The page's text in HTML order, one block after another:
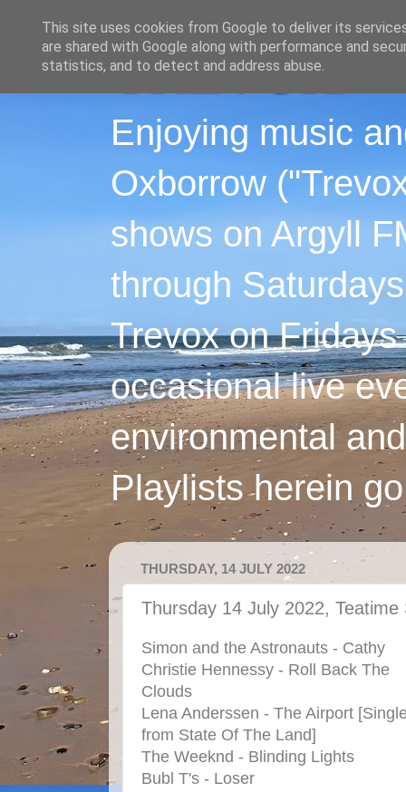
Enjoying music
Oxborrow
shows on Argyll
through
Trevox on
occasional live
environmental
Playlists herein
THURSDAY, 14 JULY 2022
Thursday 14 July 2022, Teatime
Simon and the Astronauts - Cathy
Christie Hennessy - Roll Back The
Clouds
Lena Anderssen - The Airport
from State Of The Land]
The Weeknd - Blinding Lights
Bubl T's - Loser
This site uses cookies from Google to deliver its
are shared with Google along with performance and
statistics, and to detect and address abuse.